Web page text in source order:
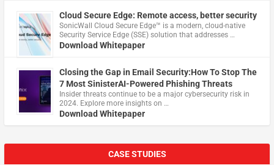
Cloud Secure Edge: Remote access, better security
​SonicWall Cloud Secure Edge™ is a modern, cloud-native
Security Service Edge (SSE) solution that addresses …
Download Whitepaper
Closing the Gap in Email Security:How To Stop The
7 Most SinisterAI-Powered Phishing Threats
Insider threats continue to be a major cybersecurity risk in
2024. Explore more insights on …
Download Whitepaper
CASE STUDIES